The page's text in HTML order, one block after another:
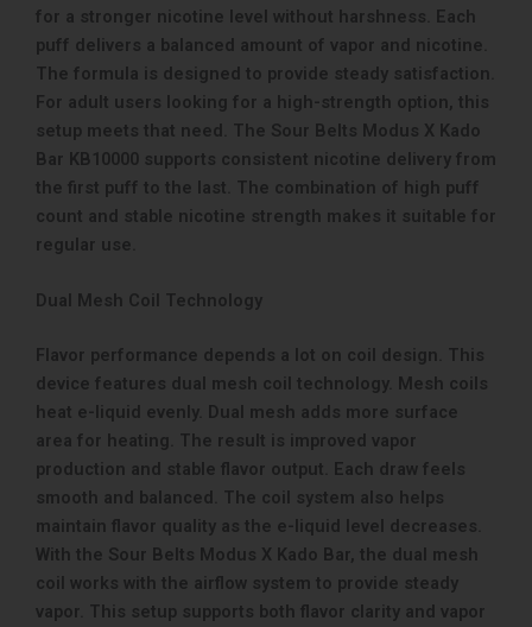
for a stronger nicotine level without harshness. Each
puff delivers a balanced amount of vapor and nicotine.
The formula is designed to provide steady satisfaction.
For adult users looking for a high-strength option, this
setup meets that need. The Sour Belts Modus X Kado
Bar KB10000 supports consistent nicotine delivery from
the first puff to the last. The combination of high puff
count and stable nicotine strength makes it suitable for
regular use.
Dual Mesh Coil Technology
Flavor performance depends a lot on coil design. This
device features dual mesh coil technology. Mesh coils
heat e-liquid evenly. Dual mesh adds more surface
area for heating. The result is improved vapor
production and stable flavor output. Each draw feels
smooth and balanced. The coil system also helps
maintain flavor quality as the e-liquid level decreases.
With the Sour Belts Modus X Kado Bar, the dual mesh
coil works with the airflow system to provide steady
vapor. This setup supports both flavor clarity and vapor